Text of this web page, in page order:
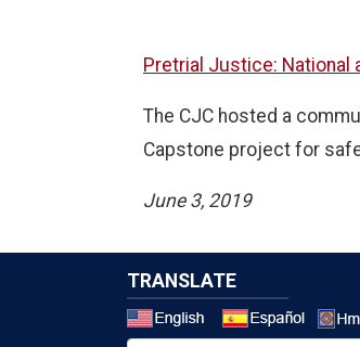
Pretrial Justice: National
The CJC hosted a
Capstone project for
June 3, 2019
TRANSLATE